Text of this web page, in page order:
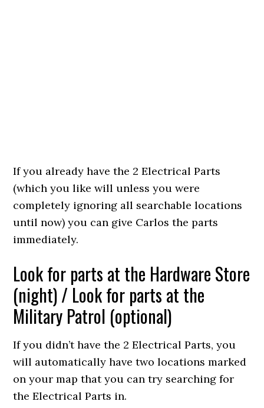
If you already have the 2 Electrical Parts
(which you like will unless you were
completely ignoring all searchable locations
until now) you can give Carlos the parts
immediately.
Look for parts at the Hardware Store
(night) / Look for parts at the
Military Patrol (optional)
If you didn’t have the 2 Electrical Parts, you
will automatically have two locations marked
on your map that you can try searching for
the Electrical Parts in.